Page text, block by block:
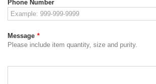
Phone Number
Message *
Please include item quantity, size and purity.